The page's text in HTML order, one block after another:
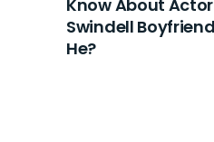
Know About
Swindell
He?